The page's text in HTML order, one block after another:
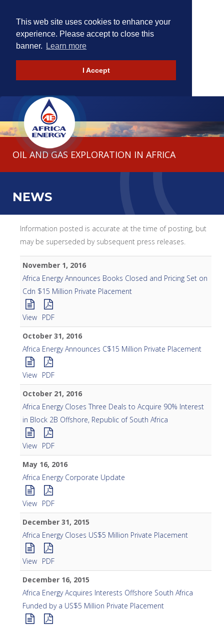
This web site uses cookies to enhance your
experience. Please accept to close this
banner.
Learn more
I Accept
HOME THE COMPANY
OPERATIONS INVESTORS NEWS
OIL AND GAS EXPLORATION IN AFRICA
NEWS
Information posted is accurate at the time of posting, but
may be superseded by subsequent press releases.
November 1, 2016
Africa Energy Announces Books Closed and Pricing Set on
Cdn $15 Million Private Placement
View PDF
October 31, 2016
Africa Energy Announces C$15 Million Private Placement
View PDF
October 21, 2016
Africa Energy Closes Three Deals to Acquire 90% Interest
in Block 2B Offshore, Republic of South Africa
View PDF
May 16, 2016
Africa Energy Corporate Update
View PDF
December 31, 2015
Africa Energy Closes US$5 Million Private Placement
View PDF
December 16, 2015
Africa Energy Acquires Interests Offshore South Africa
Funded by a US$5 Million Private Placement